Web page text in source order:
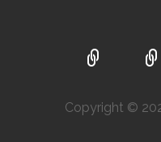
Copyright ©